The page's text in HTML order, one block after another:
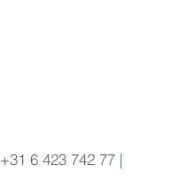
+31 6 423 742 77 |